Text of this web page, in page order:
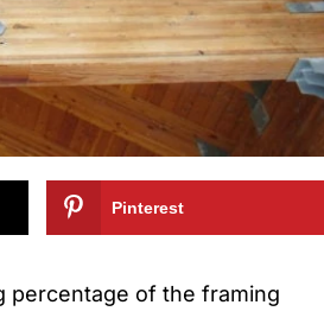
Pinterest
percentage of the framing